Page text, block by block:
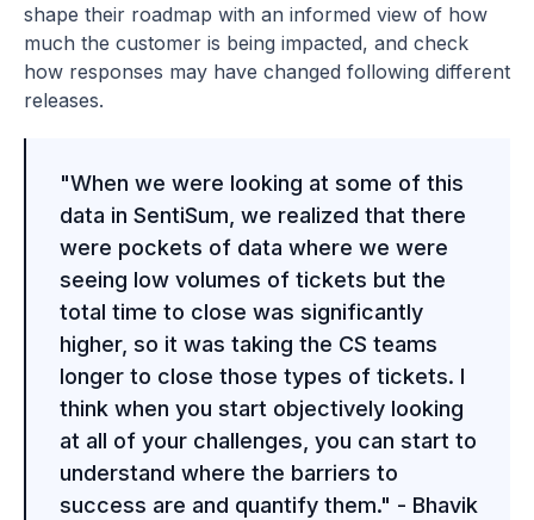
shape their roadmap with an informed view of how
much the customer is being impacted, and check
how responses may have changed following different
releases.
"When we were looking at some of this
data in SentiSum, we realized that there
were pockets of data where we were
seeing low volumes of tickets but the
total time to close was significantly
higher, so it was taking the CS teams
longer to close those types of tickets. I
think when you start objectively looking
at all of your challenges, you can start to
understand where the barriers to
success are and quantify them." - Bhavik